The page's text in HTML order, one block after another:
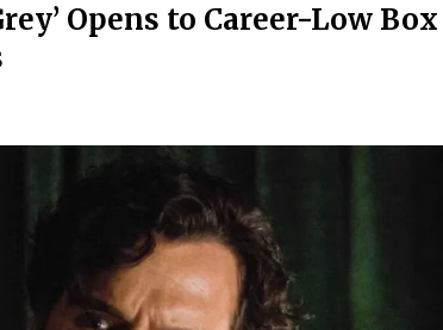
Opens to Career-Low Box